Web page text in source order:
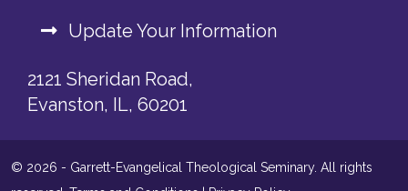
Update Your Information
2121 Sheridan Road,
Evanston, IL, 60201
© 2026 - Garrett-Evangelical Theological Seminary. All rights